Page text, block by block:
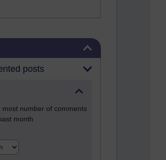
posts
most number of comments
month